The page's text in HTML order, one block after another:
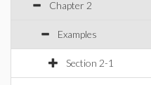
Chapter 2
Examples
Section 2-1